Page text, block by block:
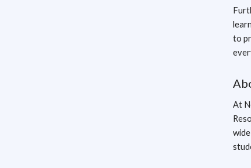
to
At